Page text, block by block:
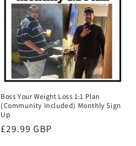
Boss Your Weight Loss 1:1 Plan
(Community Included) Monthly Sign
Up
Regular
£29.99 GBP